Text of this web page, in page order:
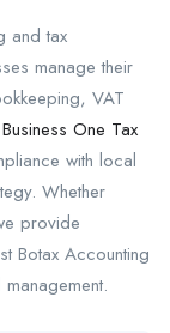
and tax
manage their
VAT
Business One Tax
with local
Whether
provide
Botax Accounting